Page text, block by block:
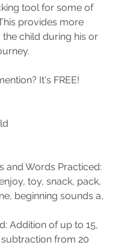
tool for some of
provides more
child during his or
It's FREE!
and Words Practiced:
toy, snack, pack,
beginning sounds a,
Addition of up to 15,
from 20